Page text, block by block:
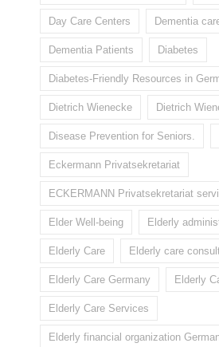
Day Care Centers Dementia
Dementia Patients Diabetes
Diabetes-Friendly Resources in
Dietrich Wienecke Dietrich
Disease Prevention for Seniors.
Eckermann Privatsekretariat
ECKERMANN Privatsekretariat
Elder Well-being Elderly
Elderly Care Elderly care
Elderly Care Germany Elderly
Elderly Care Services
Elderly financial organization